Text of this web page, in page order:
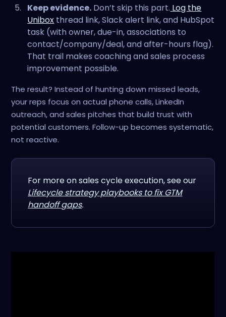
Keep evidence. Don’t skip this part. Log the
Unibox thread link, Slack alert link, and HubSpot
task (with owner, due-in, associations to
contact/company/deal, and after-hours flag).
That trail makes coaching and sales process
improvement possible.
The result? Instead of hunting down missed leads,
your reps focus on actual phone calls, LinkedIn
outreach, and sales pitches that build trust with
potential customers. Follow-up becomes systematic,
not reactive.
For more on sales cycle execution, see our
Lifecycle strategy playbooks to fix GTM
handoff gaps.